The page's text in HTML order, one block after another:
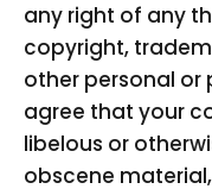
any right of any
copyright,
other personal or
agree that your
libelous or
obscene